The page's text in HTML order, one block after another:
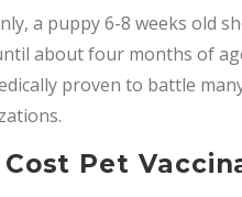
a puppy 6-8 weeks old
about four months of
proven to battle
Pet